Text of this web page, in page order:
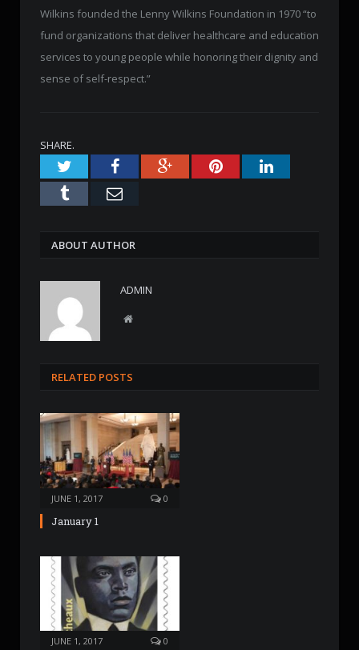
Wilkins founded the Lenny Wilkins Foundation in 1970 “to
fund organizations that deliver healthcare and education
services to young people while honoring their dignity and
sense of self-respect.”
SHARE.
TwitterFacebookGoogle+PinterestLinkedIn
Tumblr Email
ABOUT AUTHOR
ADMIN
W
e
RELATED POSTS
JUNE 1, 2017 0
January 1
JUNE 1, 2017 0